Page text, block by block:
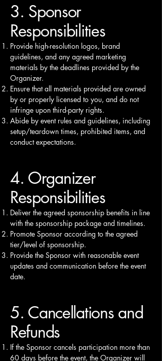
3. Sponsor
Responsibilities
Provide high-resolution logos, brand
guidelines, and any agreed marketing
materials by the deadlines provided by the
Organizer.
Ensure that all materials provided are owned
by or properly licensed to you, and do not
infringe upon third-party rights.
Abide by event rules and guidelines, including
setup/teardown times, prohibited items, and
conduct expectations.
4. Organizer
Responsibilities
Deliver the agreed sponsorship benefits in line
with the sponsorship package and timelines.
Promote Sponsor according to the agreed
tier/level of sponsorship.
Provide the Sponsor with reasonable event
updates and communication before the event
date.
5. Cancellations and
Refunds
If the Sponsor cancels participation more than
60 days before the event, the Organizer will